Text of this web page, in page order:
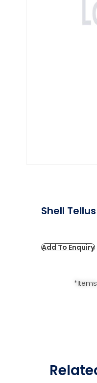
Shell
Add To Enquiry